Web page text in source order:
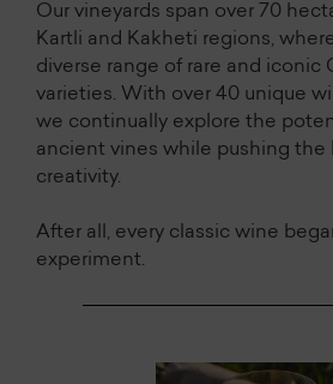
Our vineyards span over 70
Kartli and Kakheti regions,
diverse range of rare and iconic
varieties. With over 40 unique
we continually explore the
ancient vines while pushing the
creativity.
After all, every classic wine
experiment.